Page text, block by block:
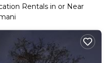
Rentals in or Near